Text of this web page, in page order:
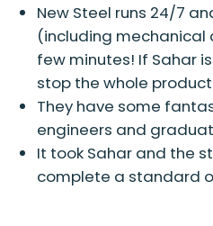
New Steel runs 24/7
(including mechanical
few minutes! If Sahar
stop the whole
They have some
engineers and
It took Sahar and the
complete a standard